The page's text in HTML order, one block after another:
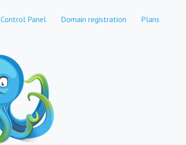
Control Panel Domain registration Plans